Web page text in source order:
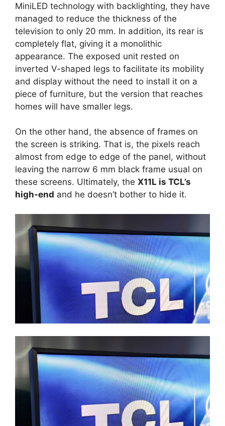
MiniLED technology with backlighting, they have
managed to reduce the thickness of the
television to only 20 mm. In addition, its rear is
completely flat, giving it a monolithic
appearance. The exposed unit rested on
inverted V-shaped legs to facilitate its mobility
and display without the need to install it on a
piece of furniture, but the version that reaches
homes will have smaller legs.
On the other hand, the absence of frames on
the screen is striking. That is, the pixels reach
almost from edge to edge of the panel, without
leaving the narrow 6 mm black frame usual on
these screens. Ultimately, the X11L is TCL’s
high-end and he doesn’t bother to hide it.